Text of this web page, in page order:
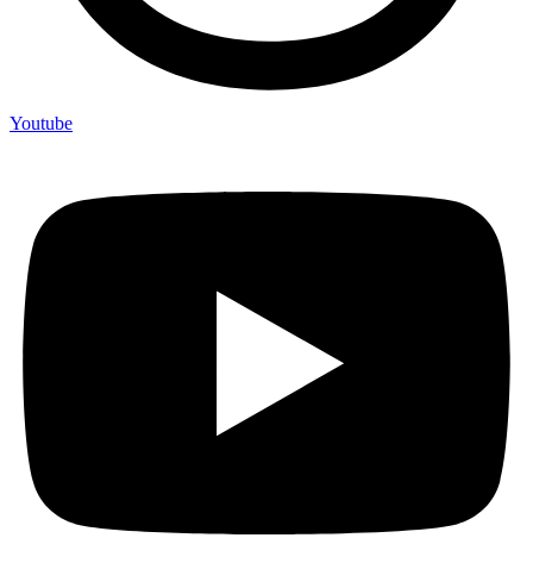
Youtube